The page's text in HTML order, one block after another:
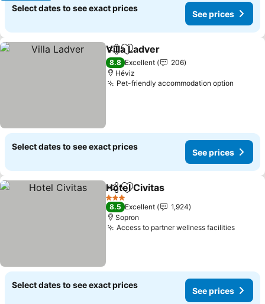
Select dates to see exact prices
See prices
ShareAdd to favorites
Villa Ladver
8.8 Excellent
206
Héviz
Pet-friendly accommodation option
Select dates to see exact prices
See prices
ShareAdd to favorites
Hotel Civitas
3 Stars
8.5 Excellent
1,924
Sopron
Access to partner wellness facilities
Select dates to see exact prices
See prices